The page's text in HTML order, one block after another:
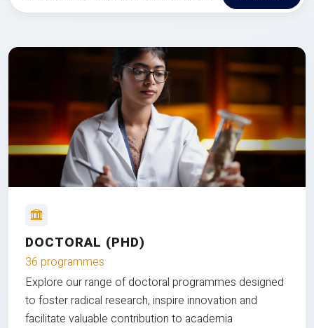
DOCTORAL (PHD)
36 programmes
Explore our range of doctoral programmes designed
to foster radical research, inspire innovation and
facilitate valuable contribution to academia